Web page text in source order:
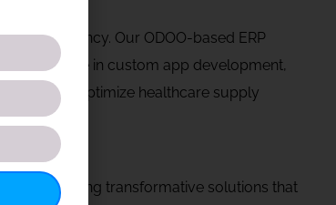
efficiency. Our ODOO-based ERP
specialize in custom app development,
solutions optimize healthcare supply
to delivering transformative solutions that